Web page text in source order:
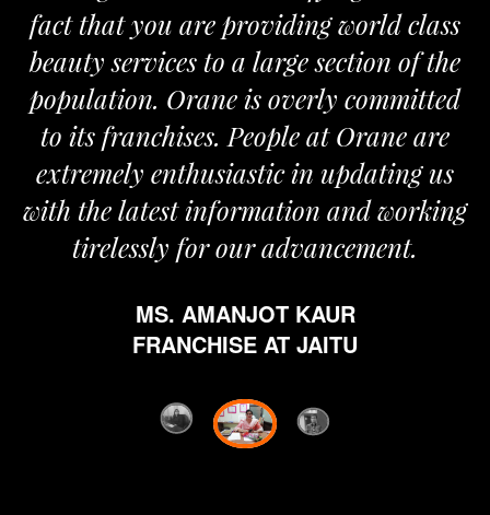
that you are providing world class
services to a large section of the
Orane is overly committed
its franchises. People at Orane are
enthusiastic in updating us
the latest information and working
tirelessly for our advancement.
MS. AMANJOT KAUR
FRANCHISE AT JAITU
the